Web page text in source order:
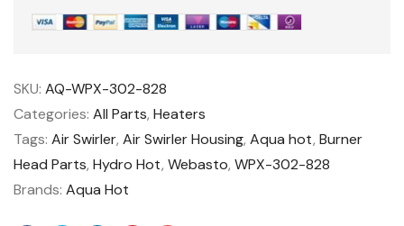
SKU: AQ-WPX-302-828
Categories: All Parts, Heaters
Tags: Air Swirler, Air Swirler Housing, Aqua hot, Burner
Head Parts, Hydro Hot, Webasto, WPX-302-828
Brands: Aqua Hot